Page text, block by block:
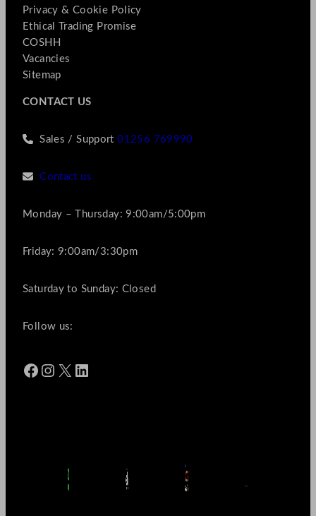
Privacy & Cookie Policy
Ethical Trading Promise
COSHH
Vacancies
Sitemap
CONTACT US
Sales / Support01256 769990
Contact us
Monday – Thursday: 9:00am/5:00pm
Friday: 9:00am/3:30pm
Saturday to Sunday: Closed
Follow us:
Facebook Instagram X LinkedIn